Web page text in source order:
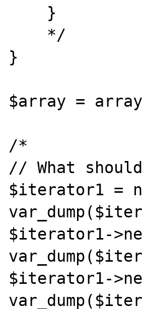
}
$array =
/*
// What
$iterator1 =
$iterator1-
$iterator1-